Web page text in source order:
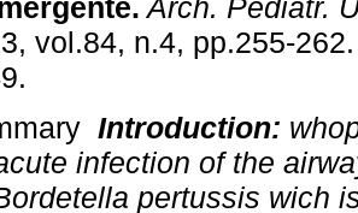
Arch. Pediatr.
vol.84, n.4, pp.255-
Introduction:
infection of the
pertussis wich